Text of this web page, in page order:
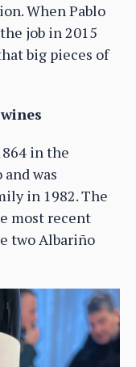
When Pablo
job in 2015
big pieces of
in the
was
in 1982. The
most recent
two Albariño